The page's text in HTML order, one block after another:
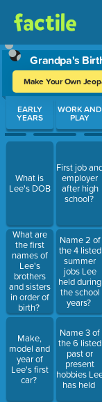
Grandpa's
Make Your Own
Use arrow keys to
EARLY
YEARS
What is
Lee's DOB
What are
the first
names of
Lee's
brothers
and sisters
in order of
birth?
Make,
model and
year of
Lee's first
car?
WORK AND
PLAY
First job
employer
after high
school?
Name 2 of
the 4 listed
summer
jobs Lee
held during
the school
years?
Name 3 of
the 6 listed
past or
present
hobbies
has held